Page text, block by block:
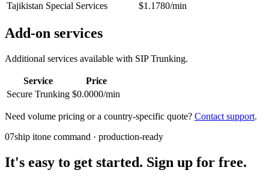
Tajikistan Special Services
$1.1780/min
Add-on services
Additional services available with SIP Trunking.
Service
Price
Secure Trunking $0.0000/min
Need volume pricing or a country-specific quote? Contact support.
07ship itone command · production-ready
It's easy to get started. Sign up for free.